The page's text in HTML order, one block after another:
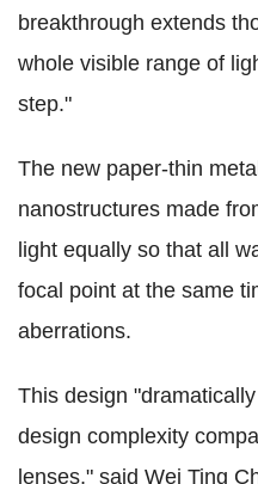
breakthrough extends
whole visible range of
step."
The new paper-thin
nanostructures made
light equally so that all
focal point at the same
aberrations.
This design
design complexity
lenses," said Wei Ting